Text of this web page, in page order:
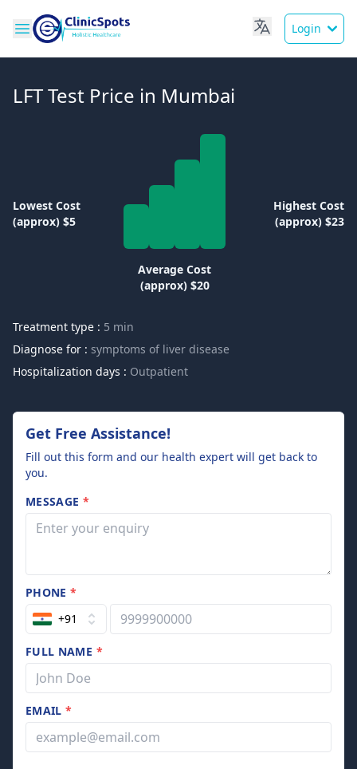
Login
LFT Test Price in Mumbai
Lowest Cost
(approx) $5
Average Cost
(approx) $20
Highest Cost
(approx) $23
Treatment type : 5 min
Diagnose for : symptoms of liver disease
Hospitalization days : Outpatient
Get Free Assistance!
Fill out this form and our health expert will get back to
you.
MESSAGE *
PHONE*
+91
FULL NAME *
EMAIL*